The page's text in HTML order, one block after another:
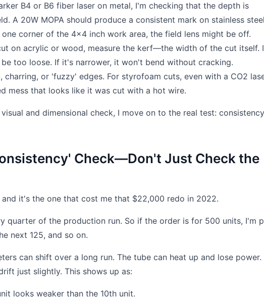
B4 or B6 fiber laser on metal, I'm checking that the depth is
A 20W MOPA should produce a consistent mark on stainless
corner of the 4x4 inch work area, the field lens might be off.
on acrylic or wood, measure the kerf—the width of the cut itself.
too loose. If it's narrower, it won't bend without cracking.
charring, or 'fuzzy' edges. For styrofoam cuts, even with a CO2
mess that looks like it was cut with a hot wire.
and dimensional check, I move on to the real test: consistency
Check—Don't Just Check the
it's the one that cost me that $22,000 redo in 2022.
quarter of the production run. So if the order is for 500 units, I'm
next 125, and so on.
can shift over a long run. The tube can heat up and lose power.
just slightly. This shows up as:
looks weaker than the 10th unit.